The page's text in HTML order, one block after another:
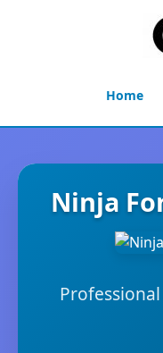
Home
Ninja